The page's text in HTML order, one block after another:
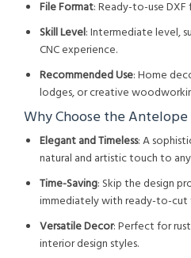
File Format: Ready-to-use DXF
Skill Level: Intermediate level,
CNC experience.
Recommended Use: Home
lodges, or creative
Why Choose the Antelope
Elegant and Timeless: A
natural and artistic touch to
Time-Saving: Skip the design
immediately with ready-to-cut
Versatile Decor: Perfect for
interior design styles.